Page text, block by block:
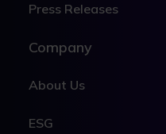
Press Releases
Company
About Us
ESG